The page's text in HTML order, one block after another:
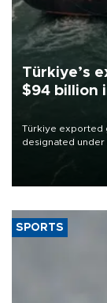
Türkiye’s
$94 billion
Türkiye exported
designated under
of 2026, as part
SPORTS